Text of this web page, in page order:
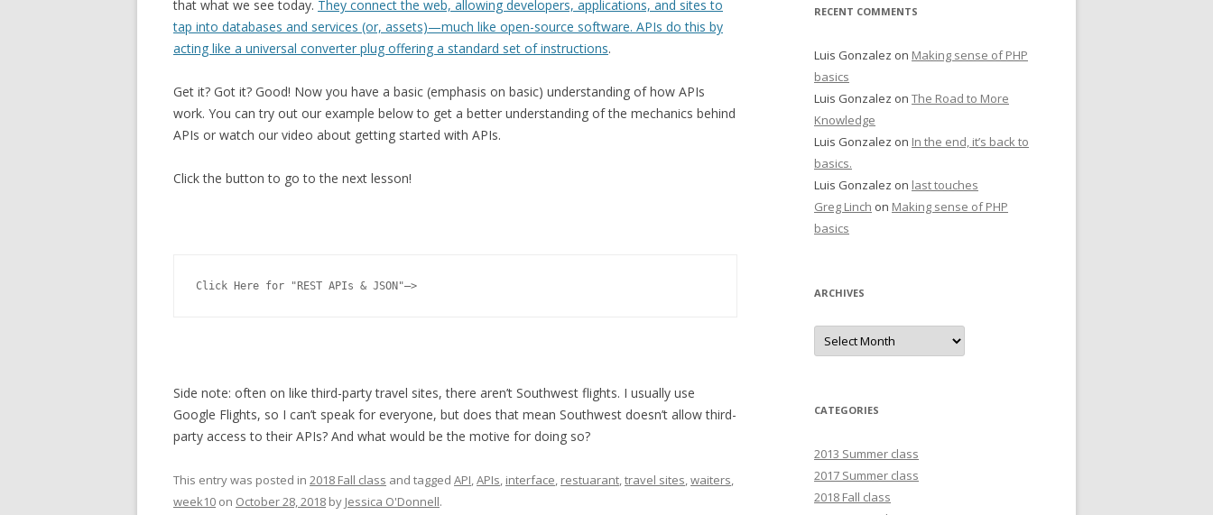
that what we see today. They connect the web, allowing developers, applications, and sites to
tap into databases and services (or, assets)—much like open-source software. APIs do this by
acting like a universal converter plug offering a standard set of instructions.
Get it? Got it? Good! Now you have a basic (emphasis on basic) understanding of how APIs
work. You can try out our example below to get a better understanding of the mechanics behind
APIs or watch our video about getting started with APIs.
Click the button to go to the next lesson!
Click Here for "REST APIs & JSON"—>
Side note: often on like third-party travel sites, there aren’t Southwest flights. I usually use
Google Flights, so I can’t speak for everyone, but does that mean Southwest doesn’t allow third-
party access to their APIs? And what would be the motive for doing so?
This entry was posted in 2018 Fall class and tagged API,APIs, interface, restuarant,travel sites,waiters,
week10 on October 28, 2018 by Jessica O'Donnell.
RECENT COMMENTS
Luis Gonzalez on Making sense of PHP
basics
Luis Gonzalez on The Road to More
Knowledge
Luis Gonzalez on In the end, it’s back to
basics.
Luis Gonzalez on last touches
Greg Linch on Making sense of PHP
basics
ARCHIVES
Archives
CATEGORIES
2013 Summer class
2017 Summer class
2018 Fall class